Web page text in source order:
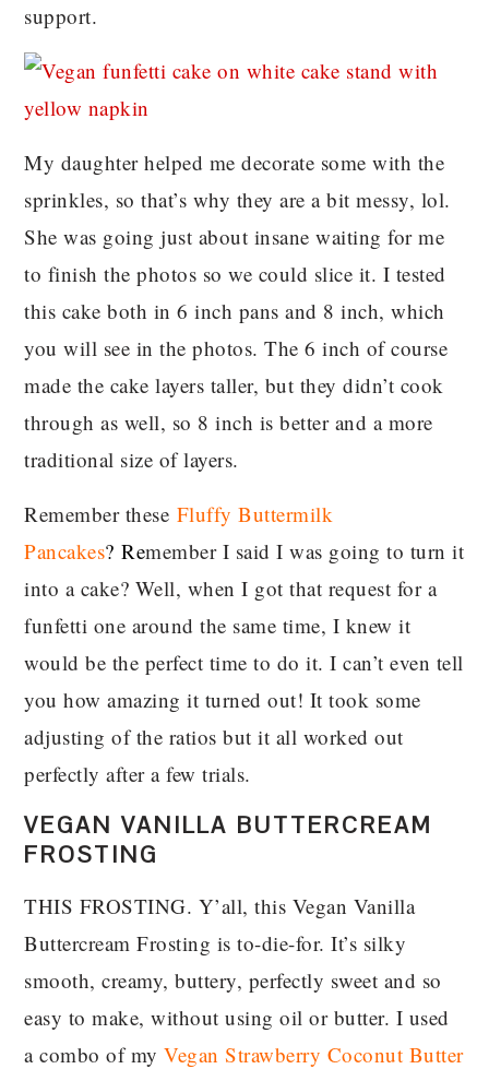
support.
My daughter helped me decorate some with the
sprinkles, so that’s why they are a bit messy, lol.
She was going just about insane waiting for me
to finish the photos so we could slice it. I tested
this cake both in 6 inch pans and 8 inch, which
you will see in the photos. The 6 inch of course
made the cake layers taller, but they didn’t cook
through as well, so 8 inch is better and a more
traditional size of layers.
Remember these Fluffy Buttermilk
Pancakes? Remember I said I was going to turn it
into a cake? Well, when I got that request for a
funfetti one around the same time, I knew it
would be the perfect time to do it. I can’t even tell
you how amazing it turned out! It took some
adjusting of the ratios but it all worked out
perfectly after a few trials.
VEGAN VANILLA BUTTERCREAM
FROSTING
THIS FROSTING. Y’all, this Vegan Vanilla
Buttercream Frosting is to-die-for. It’s silky
smooth, creamy, buttery, perfectly sweet and so
easy to make, without using oil or butter. I used
a combo of myVegan Strawberry Coconut Butter